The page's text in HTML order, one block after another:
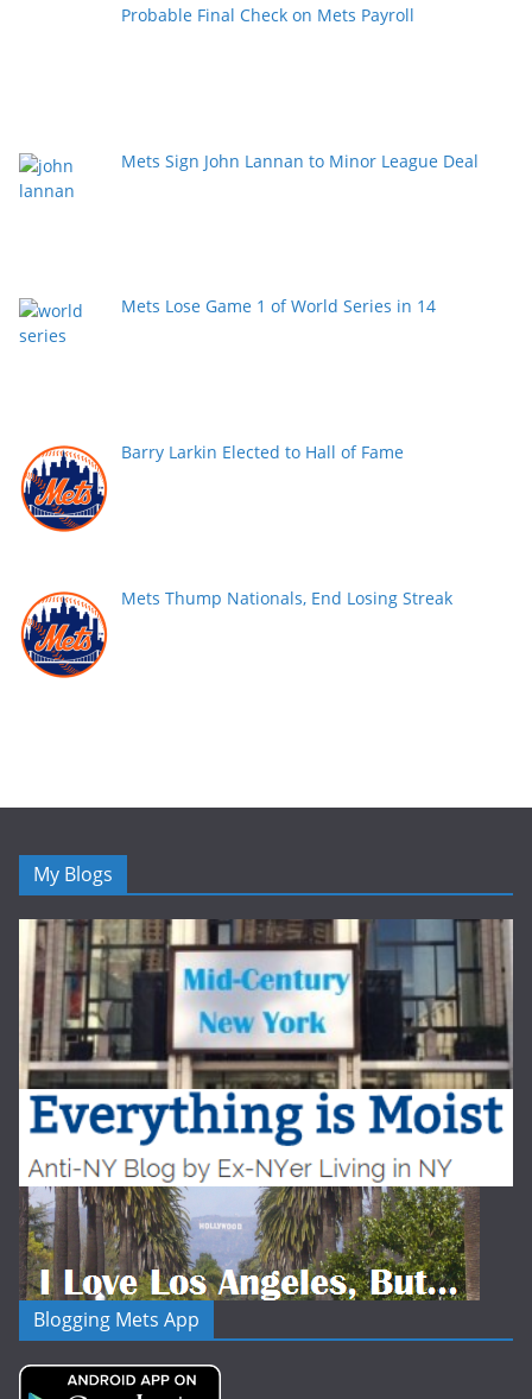
Probable Final Check on Mets Payroll
Mets Sign John Lannan to Minor League Deal
Mets Lose Game 1 of World Series in 14
Barry Larkin Elected to Hall of Fame
Mets Thump Nationals, End Losing Streak
My Blogs
Blogging Mets App